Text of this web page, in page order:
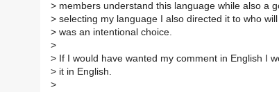
> members understand this language while also a
> selecting my language I also directed it to who
> was an intentional choice.
>
> If I would have wanted my comment in English I
> it in English.
>